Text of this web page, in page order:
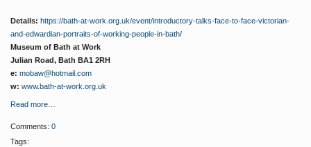
Details: https://bath-at-work.org.uk/event/introductory-talks-face-to-face-victorian-
and-edwardian-portraits-of-working-people-in-bath/
Museum of Bath at Work
Julian Road, Bath BA1 2RH
e: mobaw@hotmail.com
w: www.bath-at-work.org.uk
Read more…
Comments: 0
Tags: